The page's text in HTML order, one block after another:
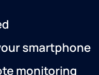
smartphone
monitoring